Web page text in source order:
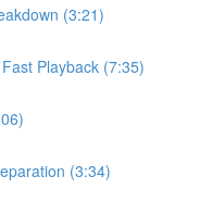
(3:21)
Playback (7:35)
(3:34)